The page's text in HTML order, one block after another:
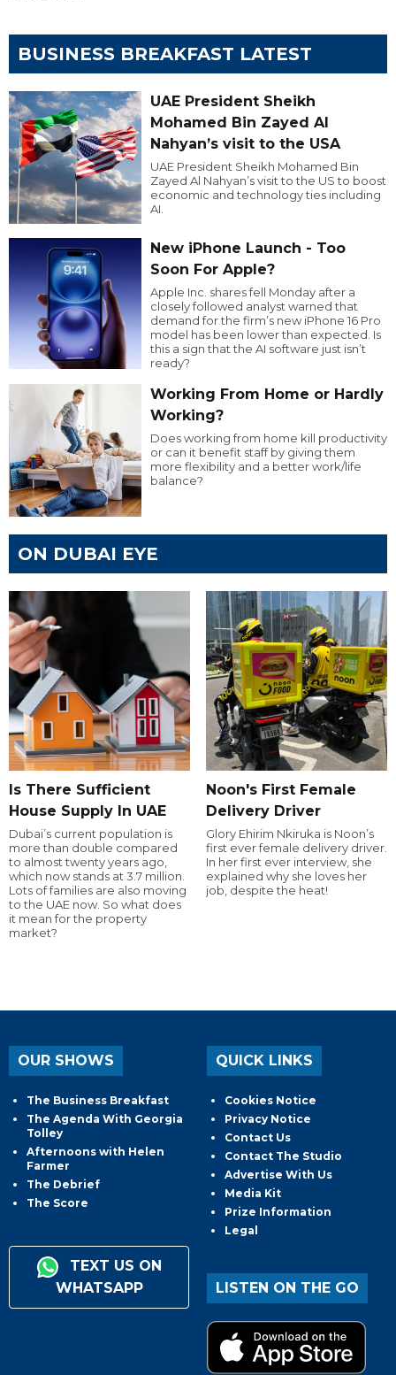
BUSINESS BREAKFAST LATEST
UAE President Sheikh
Mohamed Bin Zayed Al
Nahyan’s visit to the USA
UAE President Sheikh Mohamed Bin
Zayed Al Nahyan’s visit to the US to boost
economic and technology ties including
AI.
New iPhone Launch - Too
Soon For Apple?
Apple Inc. shares fell Monday after a
closely followed analyst warned that
demand for the firm’s new iPhone 16 Pro
model has been lower than expected. Is
this a sign that the AI software just isn’t
ready?
Working From Home or Hardly
Working?
Does working from home kill productivity
or can it benefit staff by giving them
more flexibility and a better work/life
balance?
ON DUBAI EYE
Is There Sufficient
House Supply In UAE
Dubai’s current population is
more than double compared
to almost twenty years ago,
which now stands at 3.7 million.
Lots of families are also moving
to the UAE now. So what does
it mean for the property
market?
Noon's First Female
Delivery Driver
Glory Ehirim Nkiruka is Noon’s
first ever female delivery driver.
In her first ever interview, she
explained why she loves her
job, despite the heat!
OUR SHOWS
The Business Breakfast
The Agenda With Georgia
Tolley
Afternoons with Helen
Farmer
The Debrief
The Score
TEXT US ON
WHATSAPP
QUICK LINKS
Cookies Notice
Privacy Notice
Contact Us
Contact The Studio
Advertise With Us
Media Kit
Prize Information
Legal
LISTEN ON THE GO